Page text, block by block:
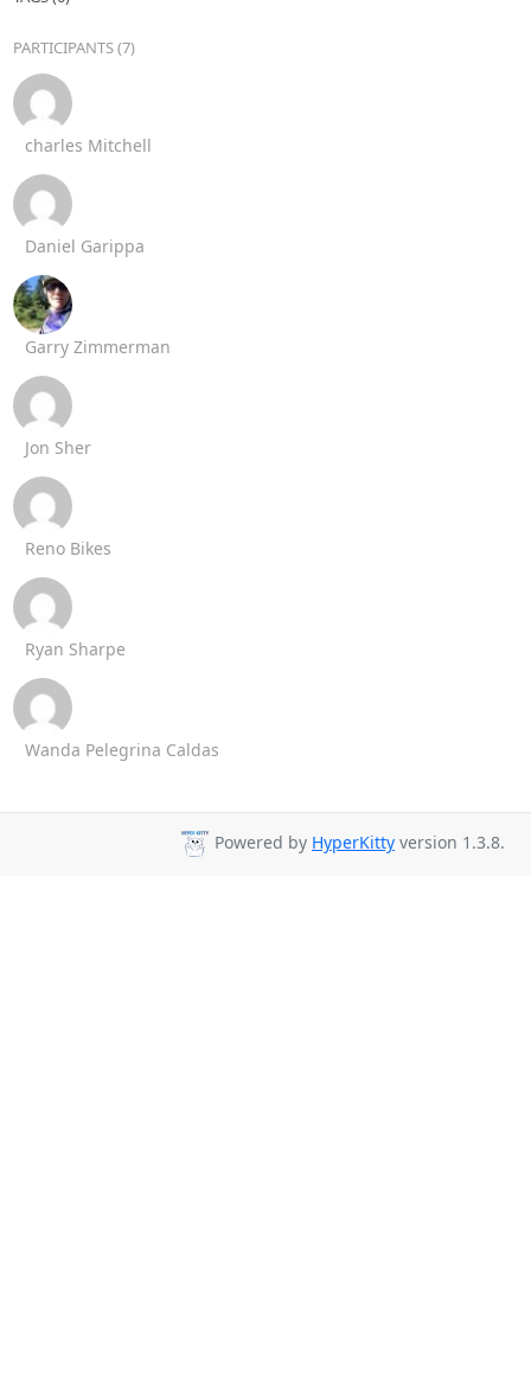
PARTICIPANTS (7)
charles Mitchell
Daniel Garippa
Garry Zimmerman
Jon Sher
Reno Bikes
Ryan Sharpe
Wanda Pelegrina Caldas
Powered by HyperKitty version 1.3.8.